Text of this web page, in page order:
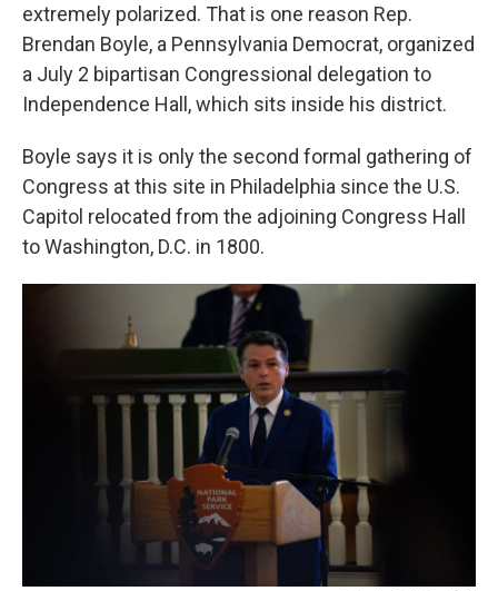
extremely polarized. That is one reason Rep.
Brendan Boyle, a Pennsylvania Democrat, organized
a July 2 bipartisan Congressional delegation to
Independence Hall, which sits inside his district.
Boyle says it is only the second formal gathering of
Congress at this site in Philadelphia since the U.S.
Capitol relocated from the adjoining Congress Hall
to Washington, D.C. in 1800.